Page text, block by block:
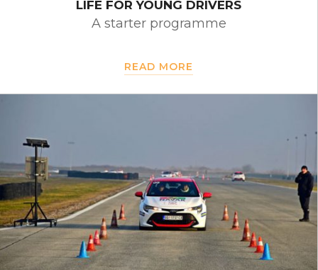
LIFE FOR YOUNG DRIVERS
A starter programme
READ MORE